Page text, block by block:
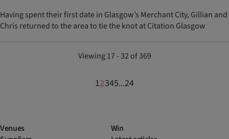
Having spent their first date in Glasgow’s Merchant City, Gillian and
Chris returned to the area to tie the knot at Citation Glasgow
Viewing 17 - 32 of 369
12345 24
Venues
Win